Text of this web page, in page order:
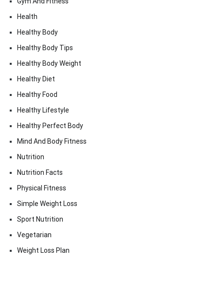
Health
Healthy Body
Healthy Body Tips
Healthy Body Weight
Healthy Diet
Healthy Food
Healthy Lifestyle
Healthy Perfect Body
Mind And Body Fitness
Nutrition
Nutrition Facts
Physical Fitness
Simple Weight Loss
Sport Nutrition
Vegetarian
Weight Loss Plan